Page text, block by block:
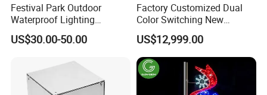
Festival Park Outdoor
Waterproof Lighting
Decoration RGB Star
US$30.00-50.00
Factory Customized Dual
Color Switching New
Outdoor Decoration
Lchristmas Tree 3D Motif
Light
US$12,999.00